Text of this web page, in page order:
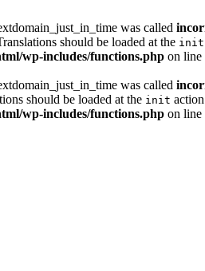
was called
should be loaded at the init
wp-includes/functions.php on line
was called
should be loaded at the init
wp-includes/functions.php on line